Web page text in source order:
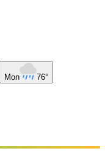
Mon 76°